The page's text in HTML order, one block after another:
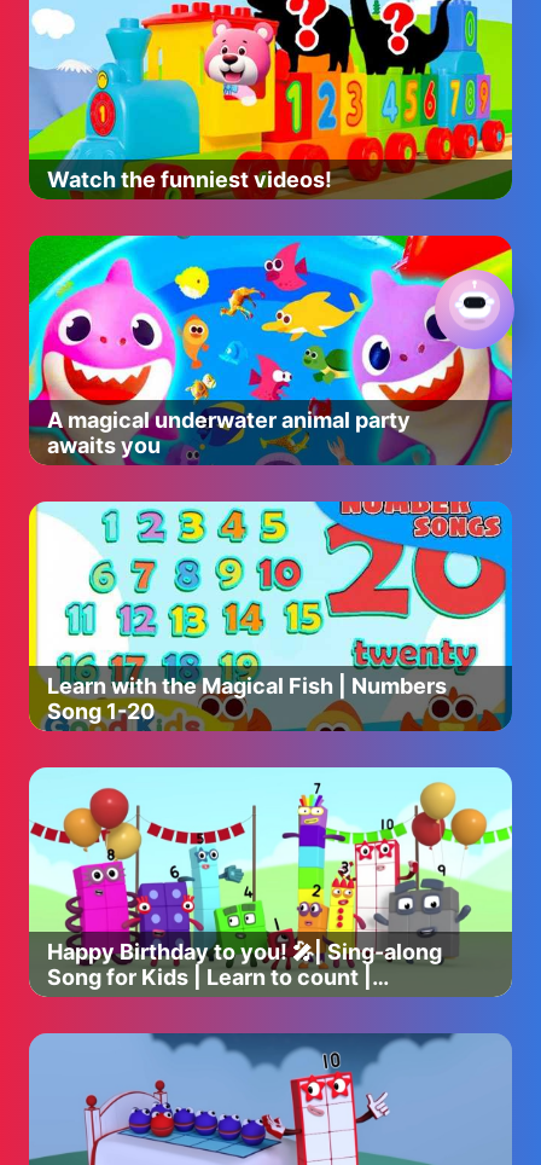
Watch the funniest videos!
A magical underwater animal party
awaits you
Learn with the Magical Fish | Numbers
Song 1-20
Happy Birthday to you! 🎤| Sing-along
Song for Kids | Learn to count |
Numberblocks